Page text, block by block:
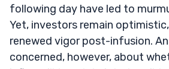
following day have led to
Yet, investors remain
renewed vigor post-infusion.
concerned, however, about